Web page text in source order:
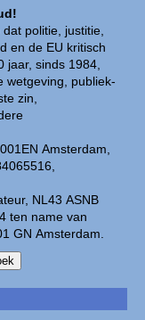
politie, justitie,
en de EU kritisch
jaar, sinds 1984,
wetgeving, publiek-
zin,
Amsterdam,
NL43 ASNB
ten name van
GN Amsterdam.